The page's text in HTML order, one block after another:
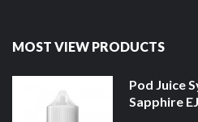
MOST VIEW PRODUCTS
Pod Juice
Sapphire